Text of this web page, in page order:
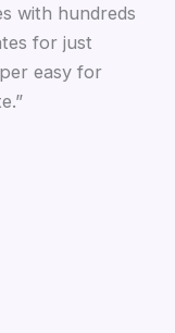
with hundreds
for just
easy for